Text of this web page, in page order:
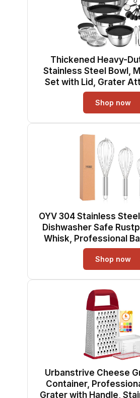
Thickened Heavy-
Stainless Steel Bowl,
Set with Lid, Grater
Non-Slip Bottom and
Gadget Set, Sizes 7, 4,
1QT, Ideal for Mixing
Shop now
OYV 304 Stainless
Dishwasher Safe
Whisk, Professional
Whisks for Kitchen
Perfect For Blending,
Baking, Beating, 3
Shop now
Urbanstrive Cheese
Container,
Grater with Handle,